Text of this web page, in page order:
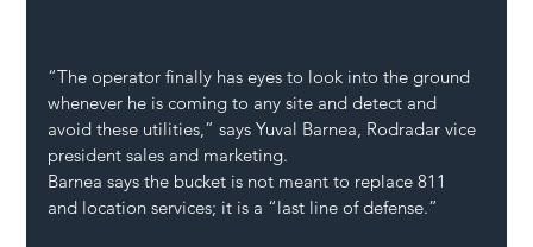
“The operator finally has eyes to look into the ground
whenever he is coming to any site and detect and
avoid these utilities,” says Yuval Barnea, Rodradar vice
president sales and marketing.
Barnea says the bucket is not meant to replace 811
and location services; it is a “last line of defense.”